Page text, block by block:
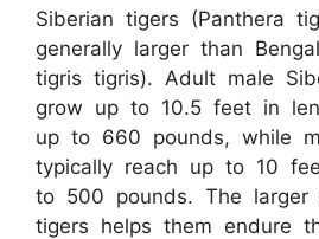
Siberian tigers (Panthera
generally larger than
tigris tigris). Adult male
grow up to 10.5 feet in
up to 660 pounds, while
typically reach up to 10
to 500 pounds. The larger
tigers helps them endure